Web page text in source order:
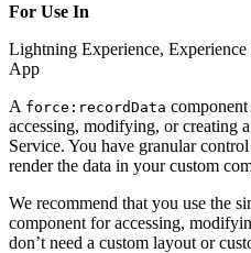
For Use In
Lightning Experience,
App
A force:recordData
accessing, modifying, or creating
Service. You have granular
render the data in your custom
We recommend that you use the
component for accessing,
don’t need a custom layout or